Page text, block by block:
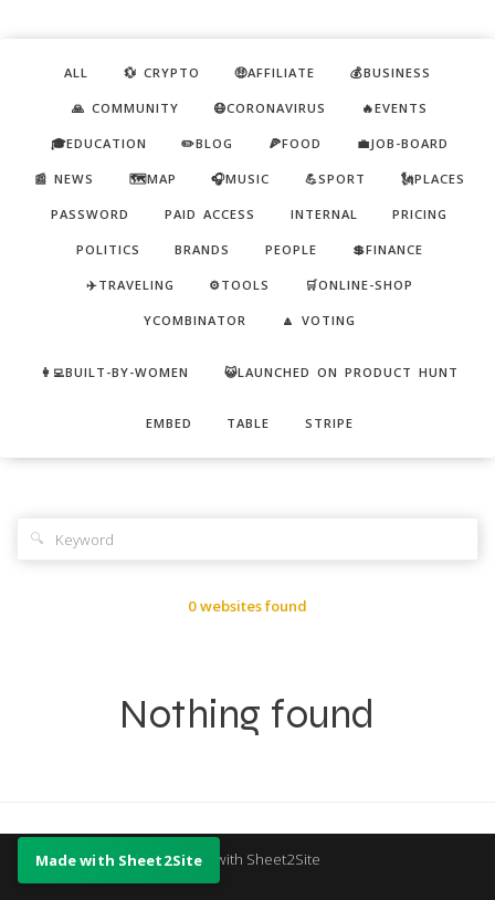
ALL 💱 CRYPTO 🤑AFFILIATE 💰BUSINESS
🙏 COMMUNITY 😷CORONAVIRUS 🔥EVENTS
🎓EDUCATION ✏️BLOG 🍕FOOD 💼JOB-BOARD
📰 NEWS 🗺️MAP 🎧MUSIC 💪SPORT 🗽PLACES
PASSWORD PAID ACCESS INTERNAL PRICING
POLITICS BRANDS PEOPLE 💲FINANCE
✈️TRAVELING ⚙️TOOLS 🛒ONLINE-SHOP
YCOMBINATOR 🔼 VOTING
👩‍💻BUILT-BY-WOMEN 😺LAUNCHED ON PRODUCT HUNT
EMBED TABLE STRIPE
🔍
0 websites found
Nothing found
Made with Sheet2Site